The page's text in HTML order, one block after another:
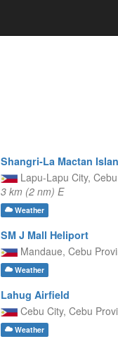
Shangri-La Mactan
Lapu-Lapu City,
3 km (2 nm) E
Weather
SM J Mall Heliport
Mandaue, Cebu
Weather
Lahug Airfield
Cebu City, Cebu
Weather